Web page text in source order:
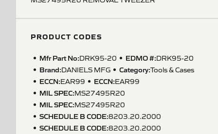
PRODUCT CODES
Mfr Part No:DRK95-20 EDMO #:DRK95-20
Brand:DANIELS MFG Category:Tools & Cases
ECCN:EAR99 ECCN:EAR99
MIL SPEC:MS27495R20
MIL SPEC:MS27495R20
SCHEDULE B CODE:8203.20.2000
SCHEDULE B CODE:8203.20.2000